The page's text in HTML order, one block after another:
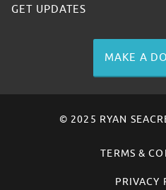
GET UPDATES
MAKE A
© 2025 RYAN
TERMS &
PRIVACY